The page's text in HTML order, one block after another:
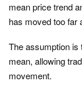
mean price trend
has moved too far
The assumption is
mean, allowing
movement.